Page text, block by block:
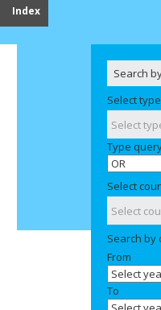
Index
Select type
Type
Select
Search by
From
To